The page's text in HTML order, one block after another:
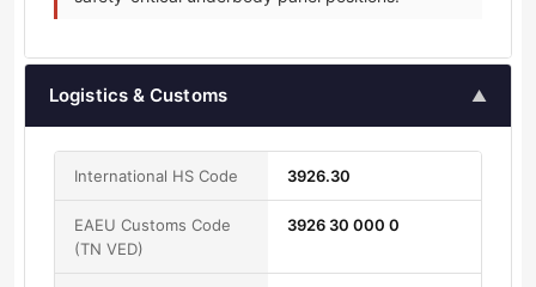
Logistics & Customs ▲
International HS Code 3926.30
EAEU Customs Code
(TN VED)
3926 30 000 0